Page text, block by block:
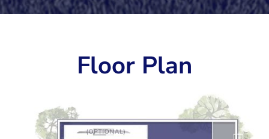
Floor Plan